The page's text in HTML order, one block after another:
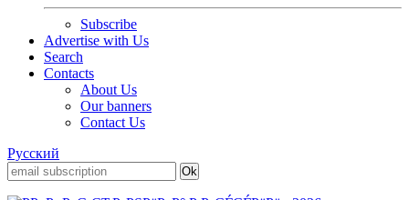
Subscribe
Advertise with Us
Search
Contacts
About Us
Our banners
Contact Us
Русский